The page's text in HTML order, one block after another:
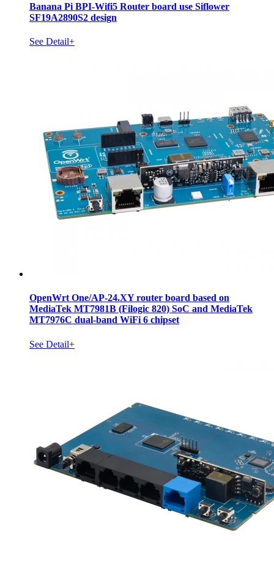
Banana Pi BPI-Wifi5 Router board use Siflower
SF19A2890S2 design
See Detail+
OpenWrt One/AP-24.XY router board based on
MediaTek MT7981B (Filogic 820) SoC and MediaTek
MT7976C dual-band WiFi 6 chipset
See Detail+